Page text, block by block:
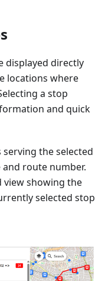
displayed directly
locations where
a stop
and quick
the selected
route number.
view showing the
selected stop